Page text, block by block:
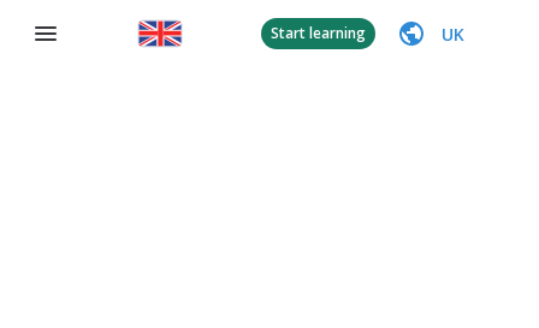
Start learning UK